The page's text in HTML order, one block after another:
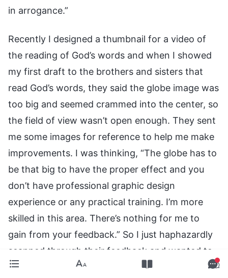
in arrogance.”
Recently I designed a thumbnail for a video of
the reading of God’s words and when I showed
my first draft to the brothers and sisters that
read God’s words, they said the globe image was
too big and seemed crammed into the center, so
the field of view wasn’t open enough. They sent
me some images for reference to help me make
improvements. I was thinking, “The globe has to
be that big to have the proper effect and you
don’t have professional graphic design
experience or any practical training. I’m more
skilled in this area. There’s nothing for me to
gain from your feedback.” So I just haphazardly
scanned through their feedback and wanted to
edit the image based on my own thinking. I